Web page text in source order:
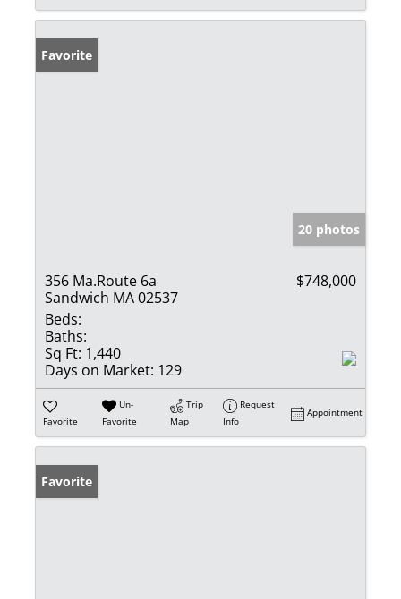
Favorite
20 photos
356 Ma.Route 6a
Sandwich MA 02537
$748,000
Beds:
Baths:
Sq Ft: 1,440
Days on Market: 129
Favorite
Un-
Favorite
Trip
Map
Request
Info
Appointment
Favorite